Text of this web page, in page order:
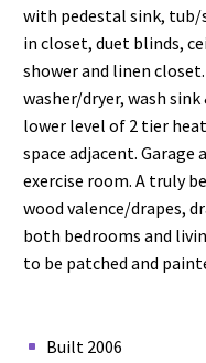
with pedestal sink, tub/
in closet, duet blinds,
shower and linen
washer/dryer, wash sink
lower level of 2 tier
space adjacent. Garage
exercise room. A truly
wood valence/drapes,
both bedrooms and
to be patched and
Built 2006